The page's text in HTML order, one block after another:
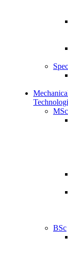
MSc
BSc